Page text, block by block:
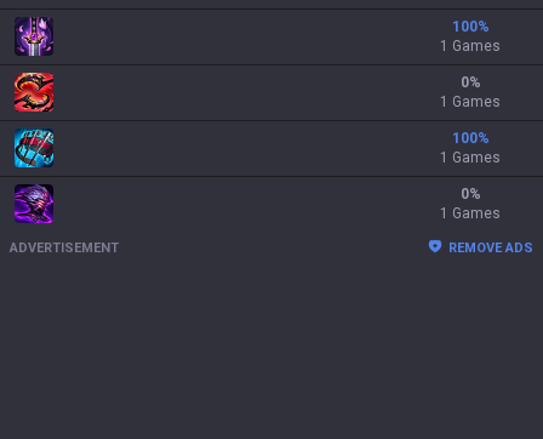
100%
1 Games
0%
1 Games
100%
1 Games
0%
1 Games
ADVERTISEMENT REMOVE ADS